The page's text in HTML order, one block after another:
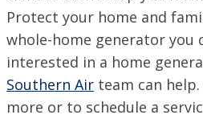
Protect your home and
whole-home generator you
interested in a home
Southern Air team can
more or to schedule a